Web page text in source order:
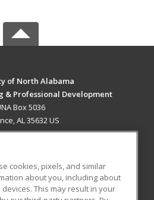
of North Alabama
& Professional Development
Box 5036
AL 35632 US
RESOURCES
cookies, pixels, and similar
about you, including about
This may result in your